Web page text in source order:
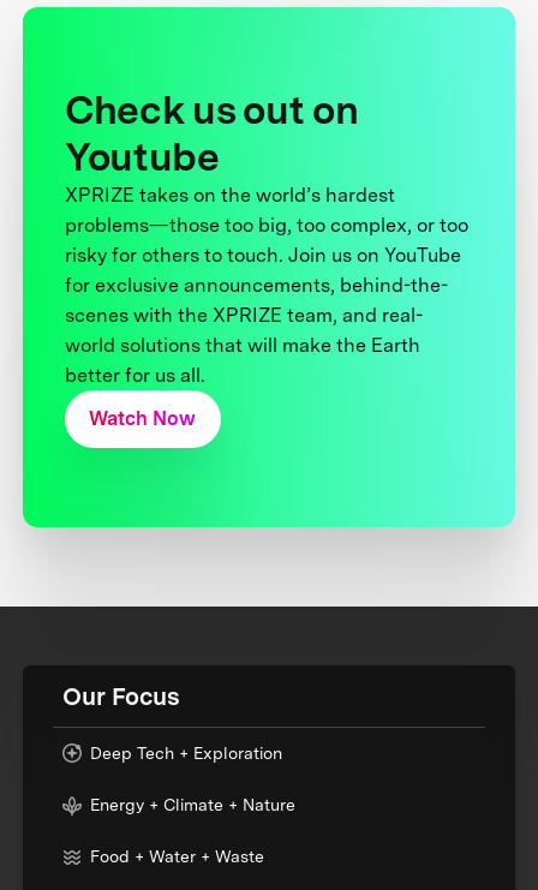
Check us out on
Youtube
XPRIZE takes on the world’s hardest
problems—those too big, too complex, or too
risky for others to touch. Join us on YouTube
for exclusive announcements, behind-the-
scenes with the XPRIZE team, and real-
world solutions that will make the Earth
better for us all.
Watch Now
Our Focus
Deep Tech + Exploration
Energy + Climate + Nature
Food + Water + Waste